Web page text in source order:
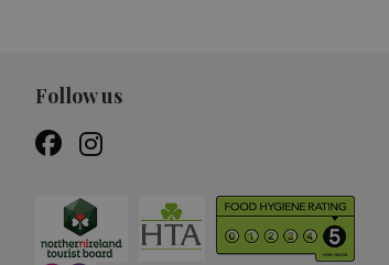
Follow us